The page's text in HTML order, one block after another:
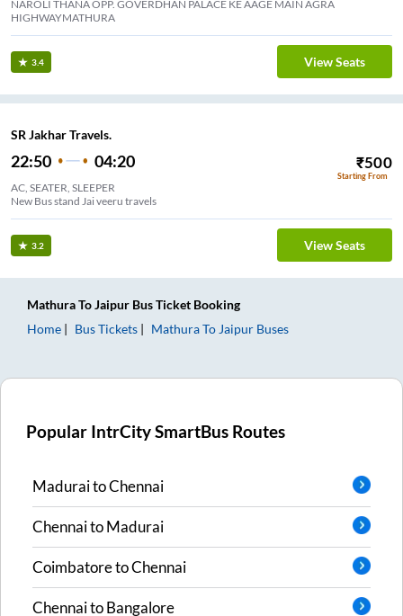
NAROLI THANA OPP. GOVERDHAN PALACE KE AAGE MAIN AGRA
HIGHWAYMATHURA
3.4 View Seats
SR Jakhar Travels.
22:50 04:20 ₹500
Starting From
AC, SEATER, SLEEPER
New Bus stand Jai veeru travels
3.2 View Seats
MathuraToJaipur Bus Ticket Booking
Home
Bus Tickets MathuraToJaipur Buses
Popular IntrCity SmartBus Routes
MaduraitoChennai
ChennaitoMadurai
CoimbatoretoChennai
ChennaitoBangalore